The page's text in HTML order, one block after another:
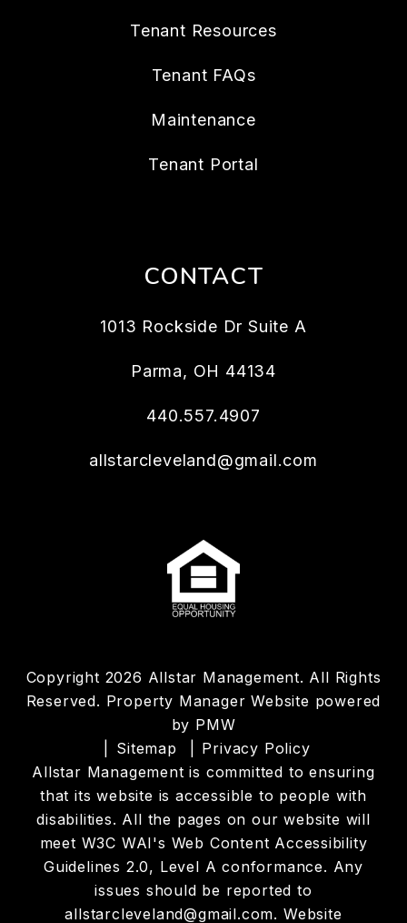
Tenant Resources
Tenant FAQs
Maintenance
Tenant Portal
CONTACT
1013 Rockside Dr Suite A
Parma, OH 44134
440.557.4907
allstarcleveland@gmail.com
Copyright 2026 Allstar Management. All Rights
Reserved. Property Manager Website powered
by PMW
Sitemap
Privacy Policy
Allstar Management is committed to ensuring
that its website is accessible to people with
disabilities. All the pages on our website will
meet W3C WAI's Web Content Accessibility
Guidelines 2.0, Level A conformance. Any
issues should be reported to
allstarcleveland@gmail.com. Website